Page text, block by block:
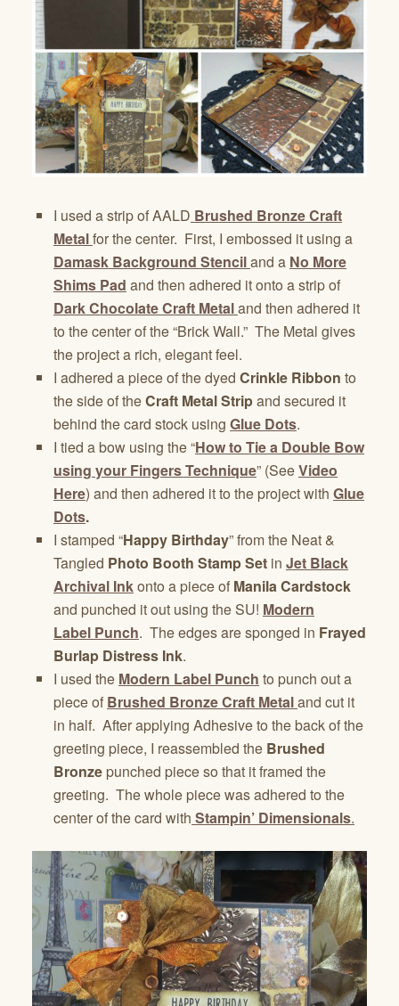
I used a strip of AALD Brushed Bronze Craft
Metalfor the center. First, I embossed it using a
Damask Background Stenciland a No More
Shims Pad and then adhered it onto a strip of
Dark Chocolate Craft Metaland then adhered it
to the center of the “Brick Wall.” The Metal gives
the project a rich, elegant feel.
I adhered a piece of the dyed Crinkle Ribbon to
the side of theCraft Metal Stripand secured it
behind the card stock using Glue Dots.
I tied a bow using the “How to Tie a Double Bow
using your Fingers Technique” (SeeVideo
Here) and then adhered it to the project with Glue
Dots.
I stamped “Happy Birthday” from the Neat &
Tangled Photo Booth Stamp Set in Jet Black
Archival Inkonto a piece of Manila Cardstock
and punched it out using the SU! Modern
Label Punch. The edges are sponged in Frayed
Burlap Distress Ink.
I used the Modern Label Punch to punch out a
piece of Brushed Bronze Craft Metaland cut it
in half. After applying Adhesive to the back of the
greeting piece, I reassembled the Brushed
Bronze punched piece so that it framed the
greeting. The whole piece was adhered to the
center of the card with Stampin’ Dimensionals.